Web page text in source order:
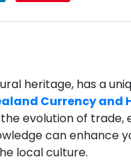
heritage, has a
Currency and
evolution of trade,
can enhance
local culture.